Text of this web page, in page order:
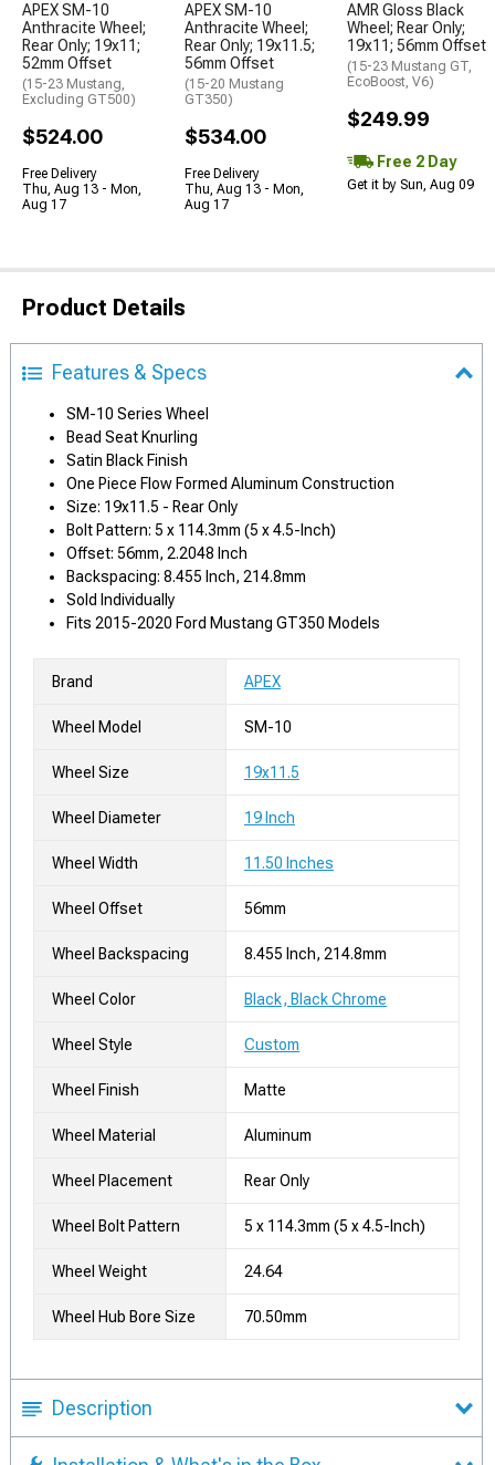
APEX SM-10
Anthracite Wheel;
Rear Only; 19x11;
52mm Offset
(15-23 Mustang,
Excluding GT500)
$524.00
Free Delivery
Thu, Aug 13 - Mon,
Aug 17
APEX SM-10
Anthracite Wheel;
Rear Only; 19x11.5;
56mm Offset
(15-20 Mustang
GT350)
$534.00
Free Delivery
Thu, Aug 13 - Mon,
Aug 17
AMR Gloss Black
Wheel; Rear Only;
19x11; 56mm Offset
(15-23 Mustang GT,
EcoBoost, V6)
$249.99
Free 2 Day
Get it by Sun, Aug 09
Product Details
Features & Specs
SM-10 Series Wheel
Bead Seat Knurling
Satin Black Finish
One Piece Flow Formed Aluminum Construction
Size: 19x11.5 - Rear Only
Bolt Pattern: 5 x 114.3mm (5 x 4.5-Inch)
Offset: 56mm, 2.2048 Inch
Backspacing: 8.455 Inch, 214.8mm
Sold Individually
Fits 2015-2020 Ford Mustang GT350 Models
Brand APEX
Wheel Model SM-10
Wheel Size 19x11.5
Wheel Diameter 19 Inch
Wheel Width 11.50 Inches
Wheel Offset 56mm
Wheel Backspacing 8.455 Inch, 214.8mm
Wheel Color Black, Black Chrome
Wheel Style Custom
Wheel Finish Matte
Wheel Material Aluminum
Wheel Placement Rear Only
Wheel Bolt Pattern 5 x 114.3mm (5 x 4.5-Inch)
Wheel Weight 24.64
Wheel Hub Bore Size 70.50mm
Description